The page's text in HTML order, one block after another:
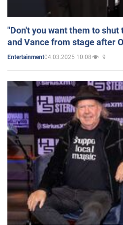
"Don't you want them to
and Vance from stage after
Entertainment04.03.2025 10:08 9